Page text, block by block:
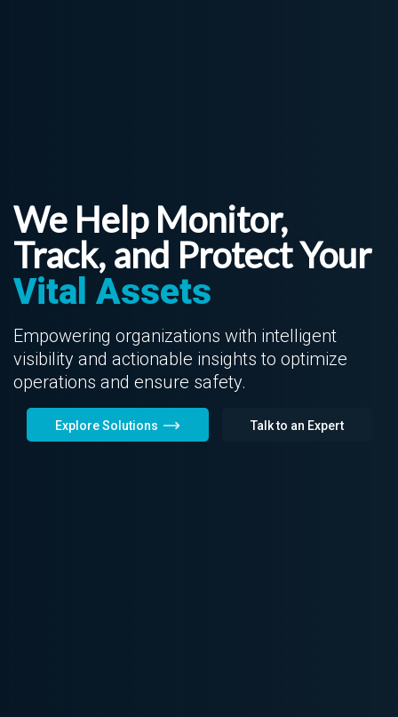
We Help Monitor,
Track, and Protect Your
Vital Assets
Empowering organizations with intelligent
visibility and actionable insights to optimize
operations and ensure safety.
Explore Solutions Talk to an Expert